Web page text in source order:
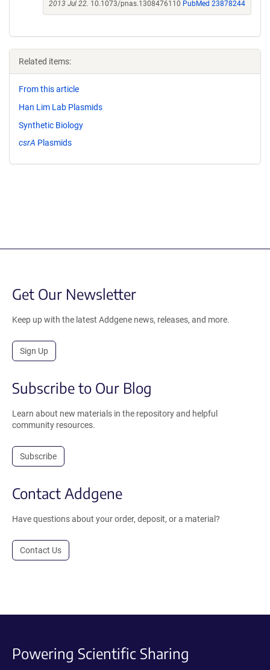
2013 Jul 22. 10.1073/pnas.1308476110 PubMed 23878244
Related items:
From this article
Han Lim Lab Plasmids
Synthetic Biology
csrA Plasmids
Get Our Newsletter
Keep up with the latest Addgene news, releases, and more.
Sign Up
Subscribe to Our Blog
Learn about new materials in the repository and helpful
community resources.
Subscribe
Contact Addgene
Have questions about your order, deposit, or a material?
Contact Us
Powering Scientific Sharing